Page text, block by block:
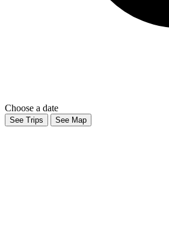
Choose a date
See Trips See Map